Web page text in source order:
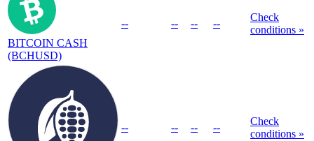
BITCOIN CASH
(BCHUSD)
-- -- -- --
Check
conditions »
-- -- -- --
Check
conditions »